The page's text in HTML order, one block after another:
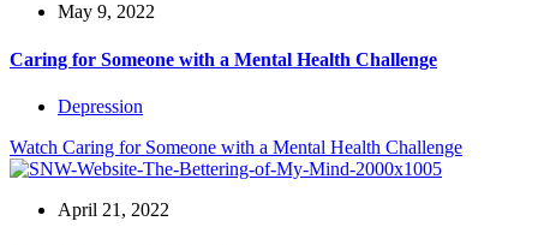
May 9, 2022
Caring for Someone with a Mental Health Challenge
Depression
Watch Caring for Someone with a Mental Health Challenge
April 21, 2022